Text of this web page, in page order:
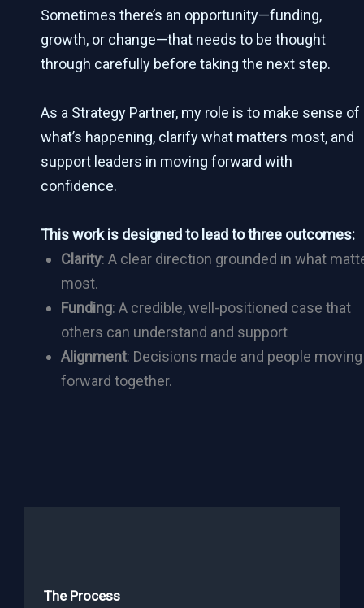
Sometimes there’s an opportunity—funding,
growth, or change—that needs to be thought
through carefully before taking the next step.
As a Strategy Partner, my role is to make sense of
what’s happening, clarify what matters most, and
support leaders in moving forward with
confidence.
This work is designed to lead to three outcomes:
Clarity: A clear direction grounded in what
most.
Funding: A credible, well-positioned case that
others can understand and support
Alignment: Decisions made and people moving
forward together.
The Process